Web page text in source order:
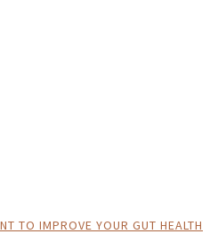
TO IMPROVE YOUR GUT HEALTH